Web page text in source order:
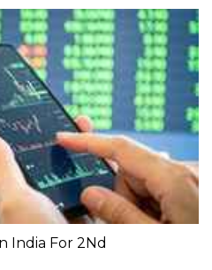
India For 2Nd